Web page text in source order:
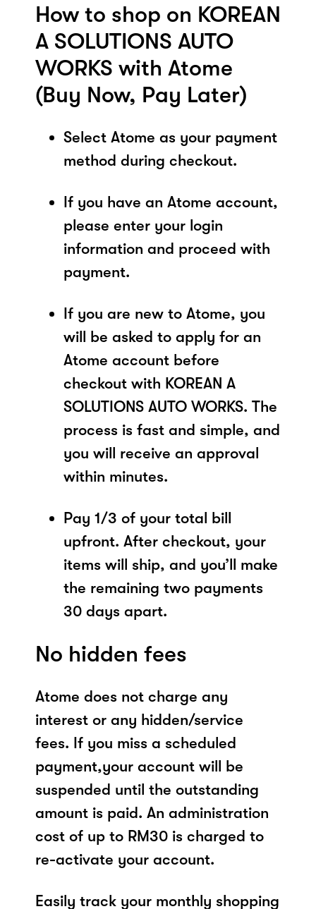
How to shop on KOREAN
A SOLUTIONS AUTO
WORKS with Atome
(Buy Now, Pay Later)
Select Atome as your payment
method during checkout.
If you have an Atome account,
please enter your login
information and proceed with
payment.
If you are new to Atome, you
will be asked to apply for an
Atome account before
checkout with KOREAN A
SOLUTIONS AUTO WORKS. The
process is fast and simple, and
you will receive an approval
within minutes.
Pay 1/3 of your total bill
upfront. After checkout, your
items will ship, and you’ll make
the remaining two payments
30 days apart.
No hidden fees
Atome does not charge any
interest or any hidden/service
fees. If you miss a scheduled
payment,your account will be
suspended until the outstanding
amount is paid. An administration
cost of up to RM30 is charged to
re-activate your account.
Easily track your monthly shopping